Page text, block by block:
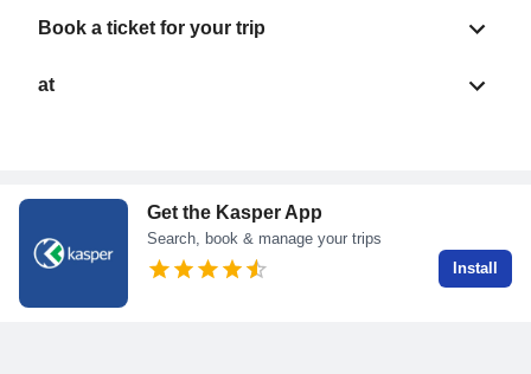
Book a ticket for your trip
at
Get the Kasper App
Search, book & manage your trips
Install